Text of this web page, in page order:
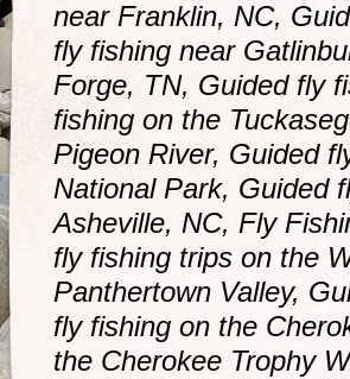
near Franklin, NC,
fly fishing near
Forge, TN, Guided fly
fishing on the
Pigeon River, Guided
National Park, Guided
Asheville, NC, Fly
fly fishing trips on the
Panthertown Valley,
fly fishing on the
the Cherokee Trophy